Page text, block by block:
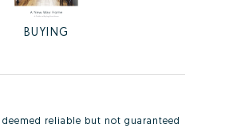
BUYING
reliable but not guaranteed